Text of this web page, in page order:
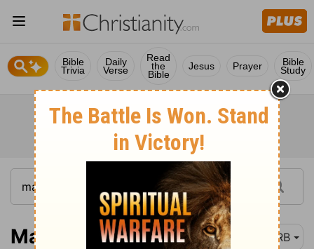
Bible
Trivia
Daily
Verse
Read
the
Bible
Jesus Prayer Bible
Study
Matthew 12:10 DRB